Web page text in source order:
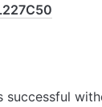
successful